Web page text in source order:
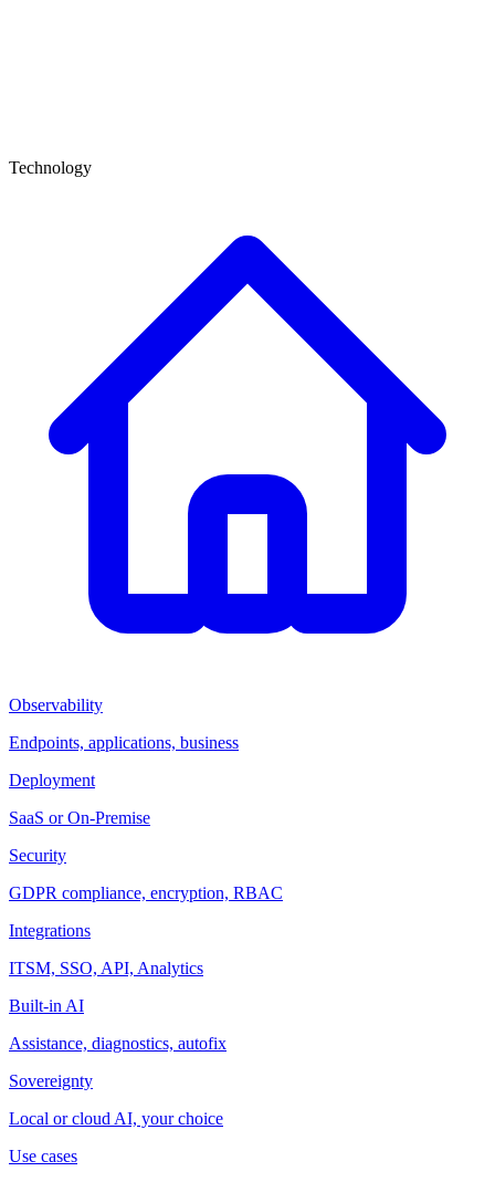
Technology
Observability
Endpoints, applications, business
Deployment
SaaS or On-Premise
Security
GDPR compliance, encryption, RBAC
Integrations
ITSM, SSO, API, Analytics
Built-in AI
Assistance, diagnostics, autofix
Sovereignty
Local or cloud AI, your choice
Use cases